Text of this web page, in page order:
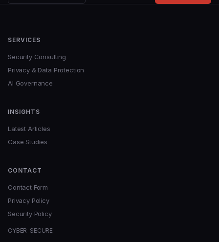
SERVICES
Security Consulting
Privacy & Data Protection
AI Governance
INSIGHTS
Latest Articles
Case Studies
CONTACT
Contact Form
Privacy Policy
Security Policy
CYBER-SECURE